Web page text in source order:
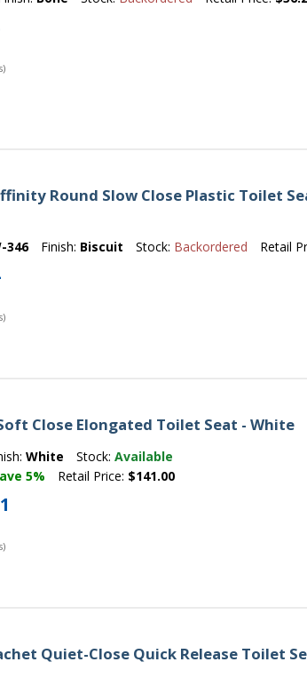
Round Slow Close Plastic Toilet
346 Finish: Biscuit Stock: Backordered Retail
Close Elongated Toilet Seat - White
White Stock:Available
5% Retail Price: $141.00
Quiet-Close Quick Release Toilet